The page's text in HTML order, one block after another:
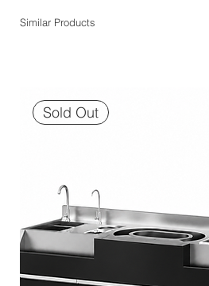
Similar Products
Sold Out